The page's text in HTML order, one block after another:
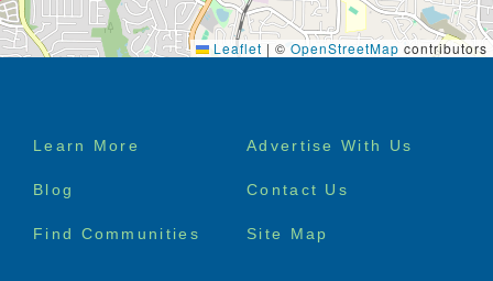
Leaflet | © OpenStreetMap contributors
Footer
Learn More Advertise With Us
Blog Contact Us
Find Communities Site Map